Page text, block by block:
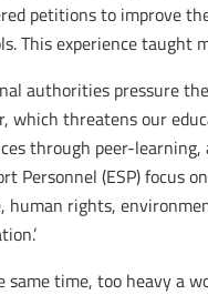
petitions to improve
This experience taught
authorities pressure
which threatens our
through peer-learning,
Personnel (ESP) focus
human rights,
same time, too heavy a